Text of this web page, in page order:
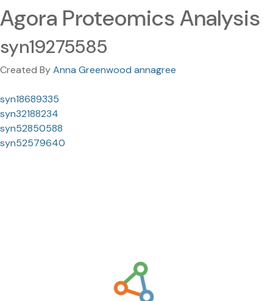
Agora Proteomics Analysis
syn19275585
Created ByAnna Greenwood annagree
syn18689335
syn32188234
syn52850588
syn52579640